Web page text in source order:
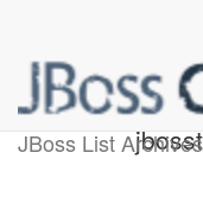
JBoss List Archives